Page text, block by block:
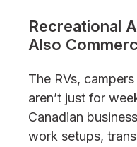
Recreational
Also
The RVs,
aren’t just for
Canadian
work setups,